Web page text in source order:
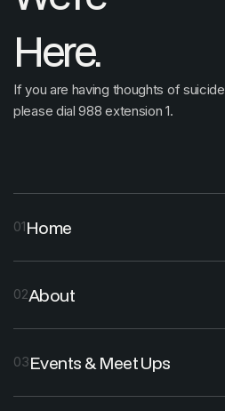
Here.
If you are having thoughts of suicide,
please dial 988 extension 1.
01Home
02About
03Events & Meet Ups